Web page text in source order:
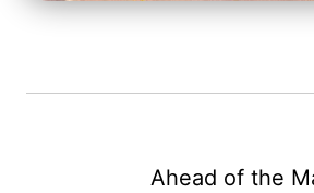
Ahead of the